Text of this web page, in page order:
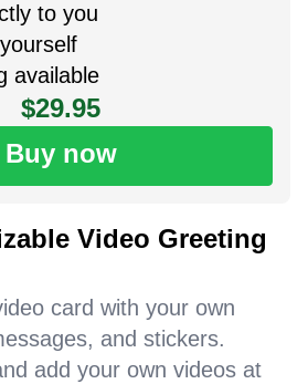
to you
available
$29.95
Buy now
Video Greeting
card with your own
and stickers.
add your own videos at